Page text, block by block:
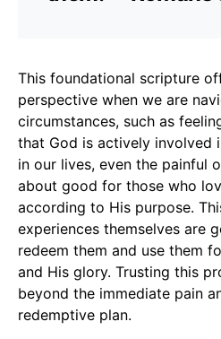
This foundational scripture
perspective when we are
circumstances, such as
that God is actively involved
in our lives, even the painful
about good for those who
according to His purpose.
experiences themselves are
redeem them and use them
and His glory. Trusting this
beyond the immediate pain
redemptive plan.